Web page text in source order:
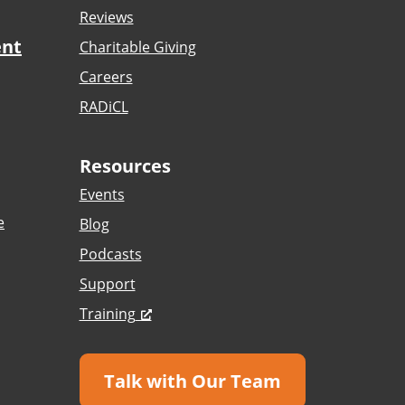
Reviews
Charitable Giving
Careers
RADiCL
Resources
Events
Blog
Podcasts
Support
Training
Talk with Our Team